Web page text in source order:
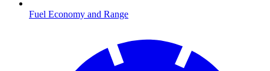
Fuel Economy and Range